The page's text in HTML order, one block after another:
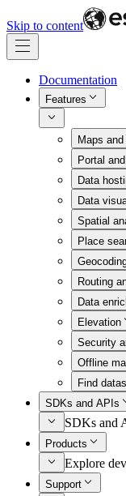
Skip to content
Documentation
Features
Maps
Portal
Data
Data
Spatial
Place
Routing
Data
Elevation
Security
Offline
Find
SDKs and APIs
SDKs and
Products
Explore
Support